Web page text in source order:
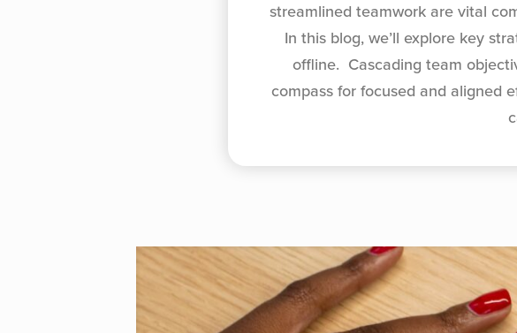
streamlined teamwork are vital
In this blog, we’ll explore key
offline. Cascading team
compass for focused and aligned